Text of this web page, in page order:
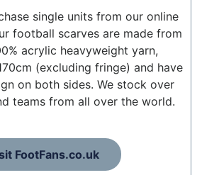
single units from our online
football scarves are made from
acrylic heavyweight yarn,
(excluding fringe) and have
on both sides. We stock over
teams from all over the world.
FootFans.co.uk